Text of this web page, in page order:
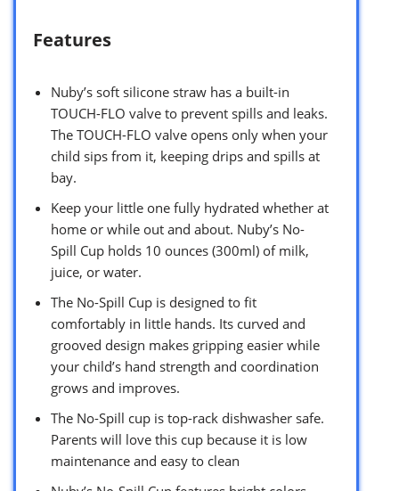
Features
Nuby’s soft silicone straw has a built-in
TOUCH-FLO valve to prevent spills and leaks.
The TOUCH-FLO valve opens only when your
child sips from it, keeping drips and spills at
bay.
Keep your little one fully hydrated whether at
home or while out and about. Nuby’s No-
Spill Cup holds 10 ounces (300ml) of milk,
juice, or water.
The No-Spill Cup is designed to fit
comfortably in little hands. Its curved and
grooved design makes gripping easier while
your child’s hand strength and coordination
grows and improves.
The No-Spill cup is top-rack dishwasher safe.
Parents will love this cup because it is low
maintenance and easy to clean